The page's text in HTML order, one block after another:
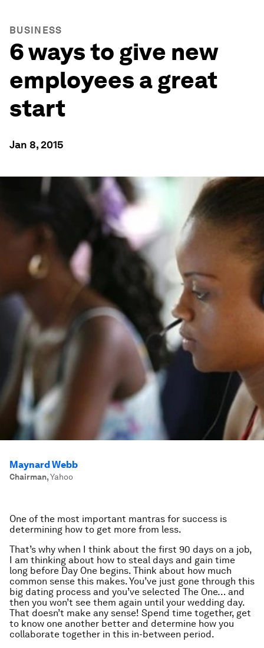
BUSINESS
6 ways to give new
employees a great
start
Jan 8, 2015
Maynard Webb
Chairman,Yahoo
One of the most important mantras for success is
determining how to get more from less.
That’s why when I think about the first 90 days on a job,
I am thinking about how to steal days and gain time
long before Day One begins. Think about how much
common sense this makes. You’ve just gone through this
big dating process and you’ve selected The One… and
then you won’t see them again until your wedding day.
That doesn’t make any sense! Spend time together, get
to know one another better and determine how you
collaborate together in this in-between period.